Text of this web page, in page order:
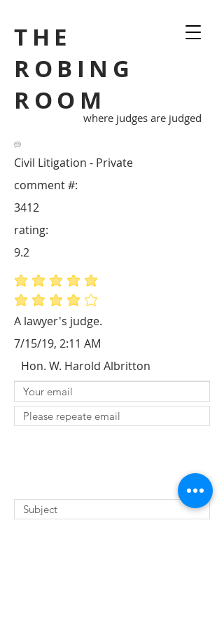
THE
ROBING
ROOM
where judges are judged
Civil Litigation - Private
A lawyer's judge.
3412
comment #:
average rating is 5 out of 5
average rating is 4 out of 5
rating:
9.2
7/15/19, 2:11 AM
Hon. W. Harold Albritton